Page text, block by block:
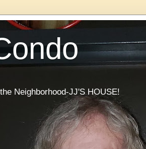
Neighborhood-JJ'S HOUSE!